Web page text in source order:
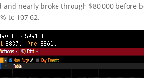
nearly broke through $80,000 before
to 107.62.